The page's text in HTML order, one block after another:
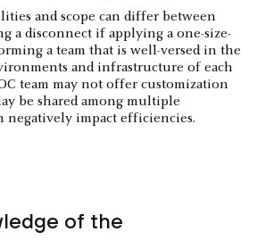
and scope can differ between
a disconnect if applying a one-size-
a team that is well-versed in the
and infrastructure of each
team may not offer customization
be shared among multiple
negatively impact efficiencies.
of the